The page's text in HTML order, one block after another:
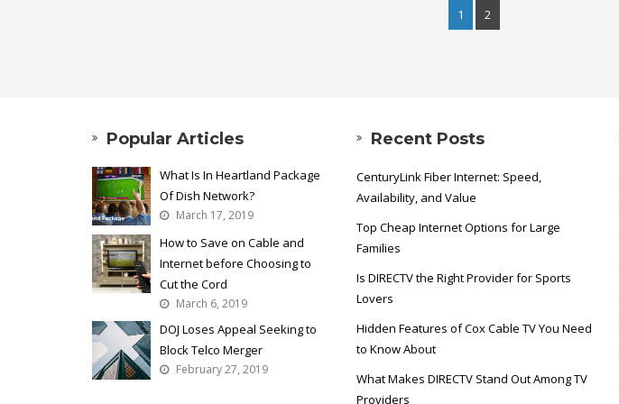
1 2
Popular Articles
What Is In Heartland Package
Of Dish Network?
March 17, 2019
How to Save on Cable and
Internet before Choosing to
Cut the Cord
March 6, 2019
DOJ Loses Appeal Seeking to
Block Telco Merger
February 27, 2019
Recent Posts
CenturyLink Fiber Internet: Speed,
Availability, and Value
Top Cheap Internet Options for Large
Families
Is DIRECTV the Right Provider for Sports
Lovers
Hidden Features of Cox Cable TV You Need
to Know About
What Makes DIRECTV Stand Out Among TV
Providers